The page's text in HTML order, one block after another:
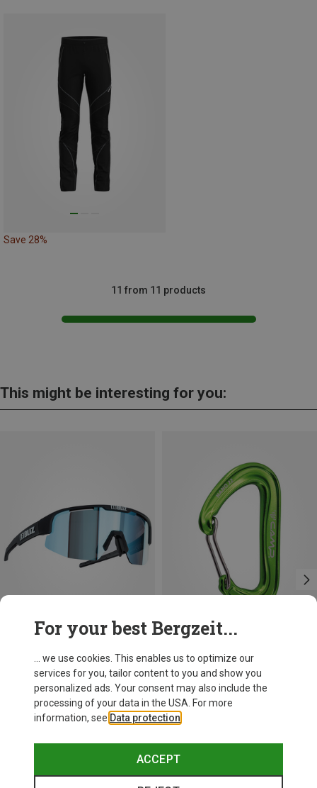
Save 28%
11 from 11 products
This might be interesting for you:
+10
Matrix SF Sport's Sunglasses
For your best Bergzeit...
... we use cookies. This enables us to optimize our
services for you, tailor content to you and show you
personalized ads. Your consent may also include the
processing of your data in the USA. For more
information, see Data protection
ACCEPT